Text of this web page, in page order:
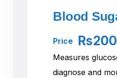
Blood
Price Rs200
Measures
diagnose and